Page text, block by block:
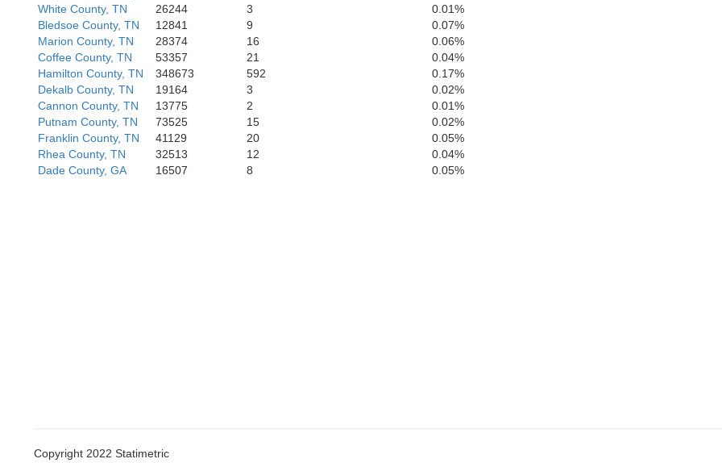
Madison
White County, TN
26244 3
0.01%
Bledsoe County, TN
12841 9
0.07%
Marion County, TN
28374 16
0.06%
Coffee County, TN
53357 21
0.04%
Hamilton County, TN
348673 592
0.17%
Dekalb County, TN
19164 3
0.02%
Cannon County, TN
13775 2
0.01%
Putnam County, TN
73525 15
0.02%
Franklin County, TN
41129 20
0.05%
Rhea County, TN
32513 12
0.04%
Dade County, GA
16507 8 0.05%
Copyright 2022 Statimetric